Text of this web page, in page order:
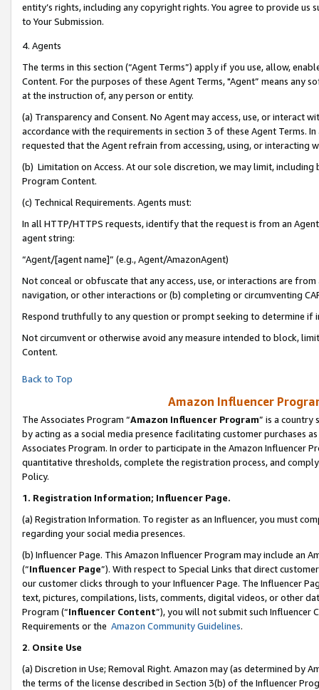
entity’s rights, including any copyright rights. You agree to provide us
to Your Submission.
4. Agents
The terms in this section (“Agent Terms”) apply if you use, allow,
Content. For the purposes of these Agent Terms, "Agent” means
at the instruction of, any person or entity.
(a) Transparency and Consent. No Agent may access, use, or
accordance with the requirements in section 3 of these Agent Terms.
requested that the Agent refrain from accessing, using, or interacting
(b) Limitation on Access. At our sole discretion, we may limit,
Program Content.
(c) Technical Requirements. Agents must:
In all HTTP/HTTPS requests, identify that the request is from an
agent string:
“Agent/[agent name]” (e.g., Agent/AmazonAgent)
Not conceal or obfuscate that any access, use, or interactions are
navigation, or other interactions or (b) completing or circumventing
Respond truthfully to any question or prompt seeking to determine if
Not circumvent or otherwise avoid any measure intended to block,
Content.
Back to Top
Amazon Influencer
The Associates Program “Amazon Influencer Program” is a country
by acting as a social media presence facilitating customer purchases
Associates Program. In order to participate in the Amazon Influencer
quantitative thresholds, complete the registration process, and
Policy.
1. Registration Information; Influencer Page.
(a) Registration Information. To register as an Influencer, you must
regarding your social media presences.
(b) Influencer Page. This Amazon Influencer Program may include an
(“Influencer Page”). With respect to Special Links that direct
our customer clicks through to your Influencer Page. The Influencer
text, pictures, compilations, lists, comments, digital videos, or other
Program (“Influencer Content”), you will not submit such
Requirements or the Amazon Community Guidelines.
2. Onsite Use
(a) Discretion in Use; Removal Right. Amazon may (as determined by
the terms of the license described in Section 3(b) of the Influencer